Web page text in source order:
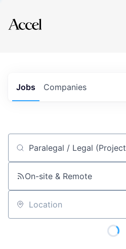
Explore
Jobs Companies
Job title, company or keyword
On-site & Remote
Location